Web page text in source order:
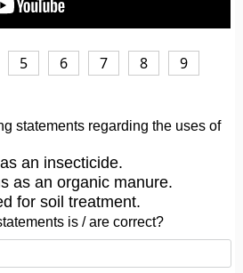
5 6 7 8
9
statements regarding the uses of
an insecticide.
as an organic manure.
for soil treatment.
is / are correct?